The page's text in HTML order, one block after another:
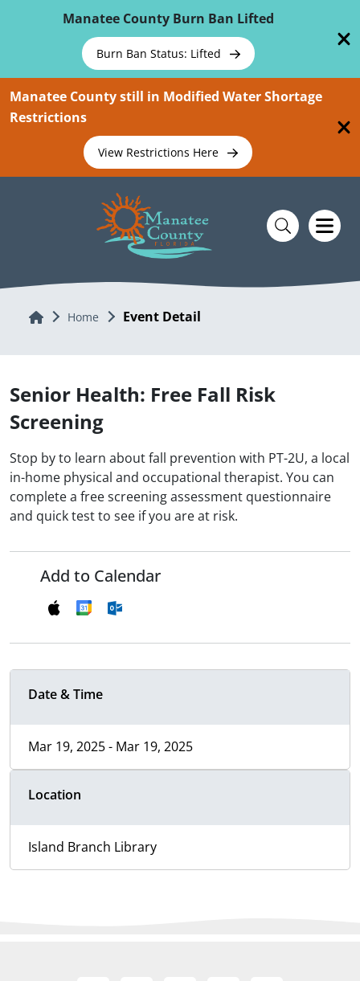
Manatee County Burn Ban Lifted
Burn Ban Status: Lifted
Manatee County still in Modified Water Shortage
Restrictions
View Restrictions Here
Home Home Event Detail
Senior Health: Free Fall Risk
Screening
Stop by to learn about fall prevention with PT-2U, a local
in-home physical and occupational therapist. You can
complete a free screening assessment questionnaire
and quick test to see if you are at risk.
Add to Calendar
Date & Time
Mar 19, 2025 - Mar 19, 2025
Location
Island Branch Library